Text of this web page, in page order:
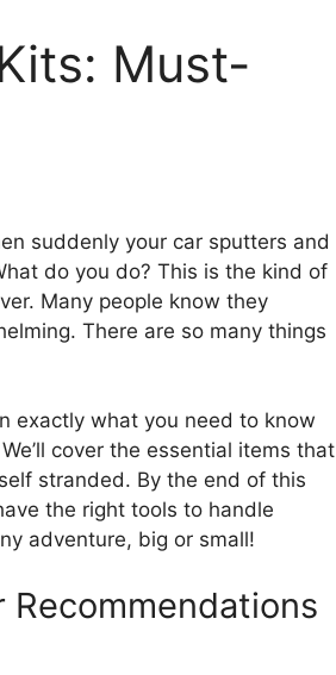
Must-
suddenly your car sputters and
do you do? This is the kind of
Many people know they
There are so many things
exactly what you need to know
cover the essential items that
stranded. By the end of this
the right tools to handle
adventure, big or small!
Recommendations